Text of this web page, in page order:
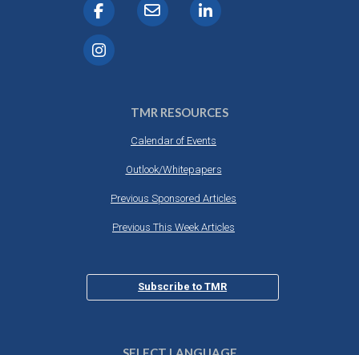
TMR RESOURCES
Calendar of Events
Outlook/Whitepapers
Previous Sponsored Articles
Previous This Week Articles
Subscribe to TMR